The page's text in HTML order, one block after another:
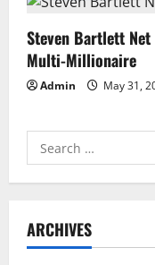
Steven Bartlett
Multi-Millionaire
Admin May 31,
Search
for:
ARCHIVES